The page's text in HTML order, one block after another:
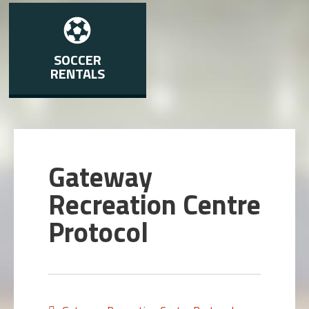
SOCCER
RENTALS
Gateway
Recreation Centre
Protocol